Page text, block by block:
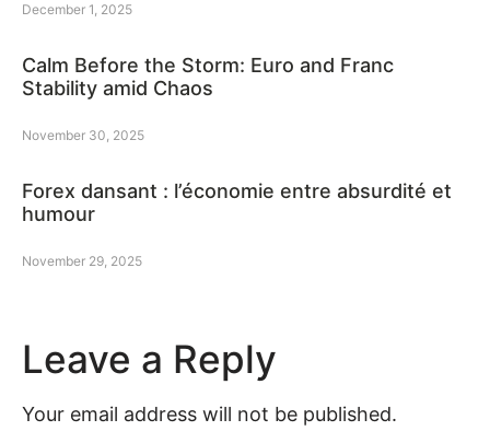
December 1, 2025
Calm Before the Storm: Euro and Franc
Stability amid Chaos
November 30, 2025
Forex dansant : l’économie entre absurdité et
humour
November 29, 2025
Leave a Reply
Your email address will not be published.